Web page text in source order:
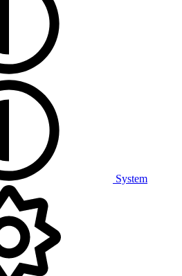
System